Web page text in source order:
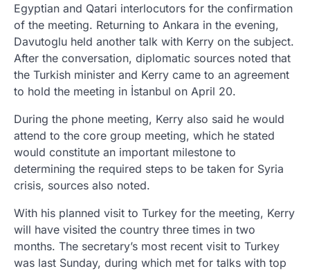
Egyptian and Qatari interlocutors for the confirmation
of the meeting. Returning to Ankara in the evening,
Davutoglu held another talk with Kerry on the subject.
After the conversation, diplomatic sources noted that
the Turkish minister and Kerry came to an agreement
to hold the meeting in İstanbul on April 20.
During the phone meeting, Kerry also said he would
attend to the core group meeting, which he stated
would constitute an important milestone to
determining the required steps to be taken for Syria
crisis, sources also noted.
With his planned visit to Turkey for the meeting, Kerry
will have visited the country three times in two
months. The secretary’s most recent visit to Turkey
was last Sunday, during which met for talks with top